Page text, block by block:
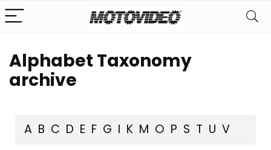
Alphabet Taxonomy
archive
A B C D E F G I K M O P S T U V